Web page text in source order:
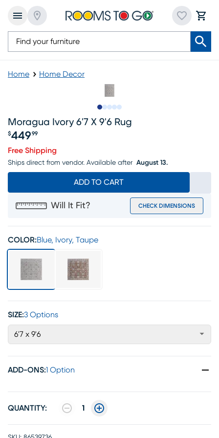
Home Home Decor
Moragua Ivory 6'7 X 9'6 Rug
$449 99
Free Shipping
Ships direct from vendor. Available after August 13.
ADD TO CART
Will It Fit? CHECK DIMENSIONS
COLOR:Blue, Ivory, Taupe
SIZE:3 Options
6'7 x 9'6
ADD-ONS:1 Option
QUANTITY: 1